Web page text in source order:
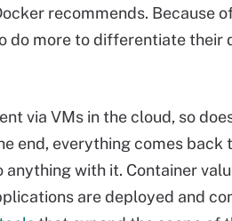
recommends. Because
do more to differentiate their
via VMs in the cloud, so
end, everything comes back
anything with it. Container
are deployed and